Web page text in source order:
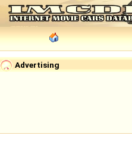
Advertising